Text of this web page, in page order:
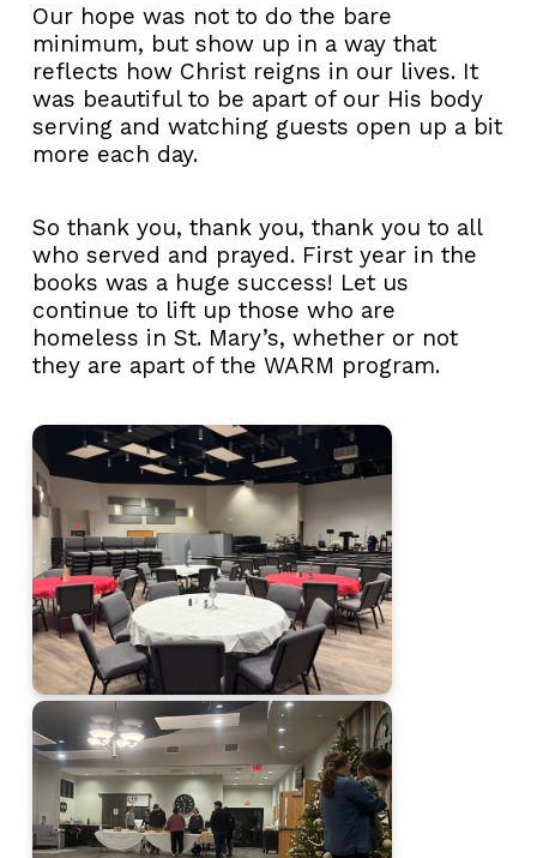
Our hope was not to do the bare
minimum, but show up in a way that
reflects how Christ reigns in our lives. It
was beautiful to be apart of our His body
serving and watching guests open up a bit
more each day.
So thank you, thank you, thank you to all
who served and prayed. First year in the
books was a huge success! Let us
continue to lift up those who are
homeless in St. Mary’s, whether or not
they are apart of the WARM program.